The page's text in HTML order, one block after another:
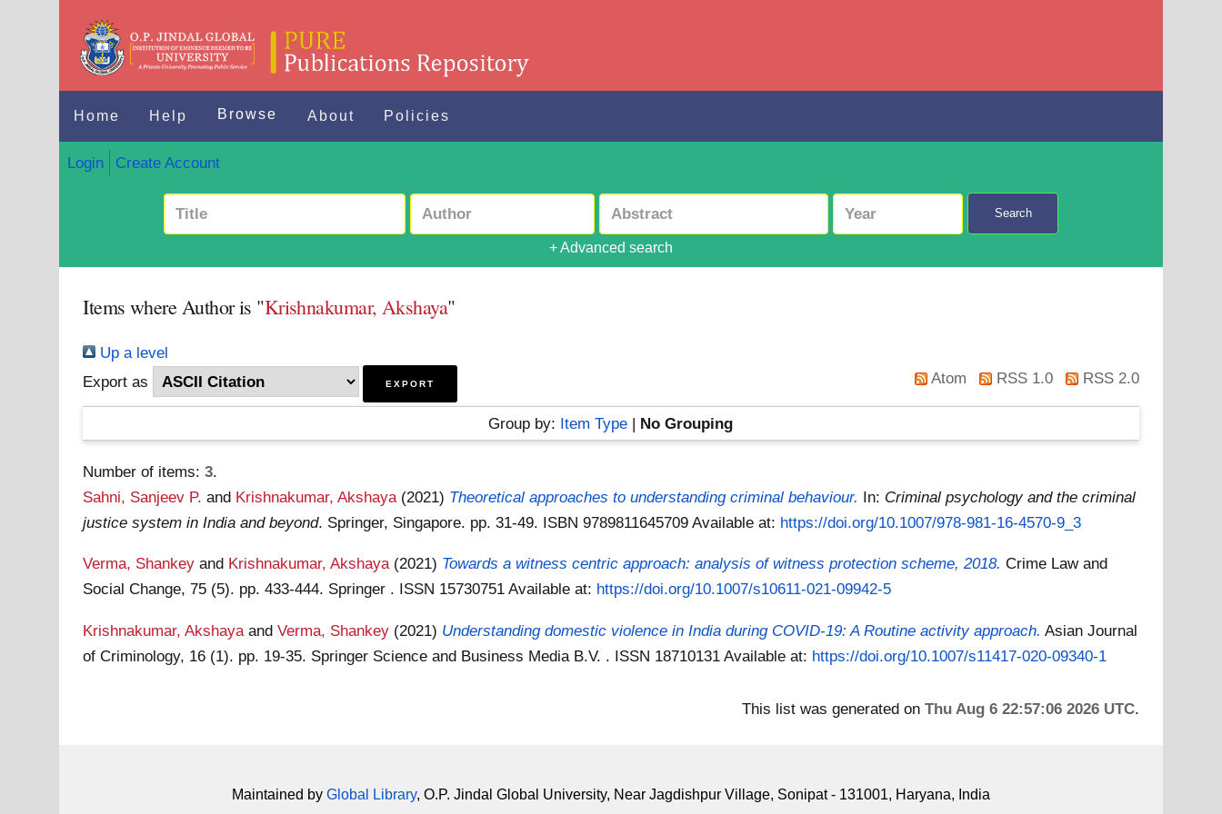
Home Help Browse About Policies
Login Create Account
Search
+ Advanced search
Items where Author is "Krishnakumar, Akshaya"
Up a level
Export as
Atom RSS 1.0 RSS 2.0
Group by: Item Type | No Grouping
Number of items:3.
Sahni, Sanjeev P. and Krishnakumar, Akshaya (2021) Theoretical approaches to understanding criminal behaviour. In: Criminal psychology and the criminal
justice system in India and beyond. Springer, Singapore. pp. 31-49. ISBN 9789811645709Available at: https://doi.org/10.1007/978-981-16-4570-9_3
Verma, Shankey and Krishnakumar, Akshaya (2021) Towards a witness centric approach: analysis of witness protection scheme, 2018. Crime Law and
Social Change, 75 (5). pp. 433-444. Springer . ISSN 15730751Available at: https://doi.org/10.1007/s10611-021-09942-5
Krishnakumar, Akshaya andVerma, Shankey (2021) Understanding domestic violence in India during COVID-19: A Routine activity approach. Asian Journal
of Criminology, 16 (1). pp. 19-35. Springer Science and Business Media B.V. . ISSN 18710131Available at: https://doi.org/10.1007/s11417-020-09340-1
This list was generated on Thu Aug 6 22:57:06 2026 UTC.
Maintained by Global Library, O.P. Jindal Global University, Near Jagdishpur Village, Sonipat - 131001, Haryana, India